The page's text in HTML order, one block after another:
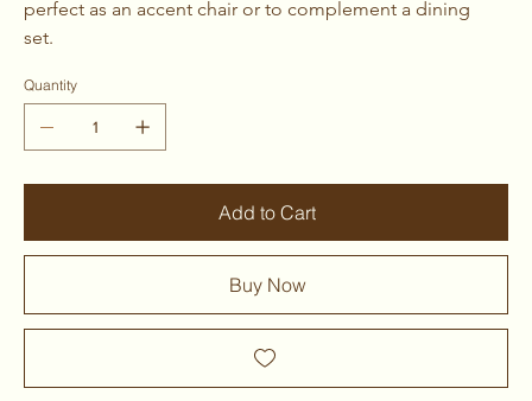
perfect as an accent chair or to complement a dining
set.
Quantity
Add to Cart
Buy Now